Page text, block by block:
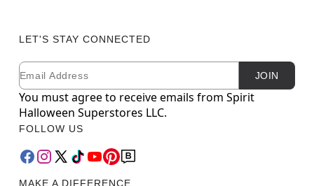
LET'S STAY CONNECTED
Newsletter Subscription
Email JOIN
You must agree to receive emails from Spirit
Halloween Superstores LLC.
FOLLOW US
MAKE A DIFFERENCE